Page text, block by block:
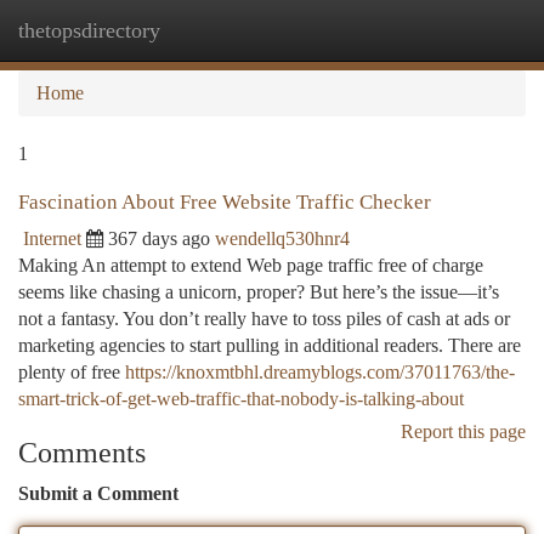
thetopsdirectory
Home
1
Fascination About Free Website Traffic Checker
Internet 367 days ago wendellq530hnr4
Making An attempt to extend Web page traffic free of charge
seems like chasing a unicorn, proper? But here’s the issue—it’s
not a fantasy. You don’t really have to toss piles of cash at ads or
marketing agencies to start pulling in additional readers. There are
plenty of free https://knoxmtbhl.dreamyblogs.com/37011763/the-
smart-trick-of-get-web-traffic-that-nobody-is-talking-about
Report this page
Comments
Submit a Comment